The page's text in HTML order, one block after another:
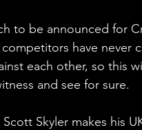
to be announced for
have never
each other, so this
and see for sure.
Scott Skyler makes his